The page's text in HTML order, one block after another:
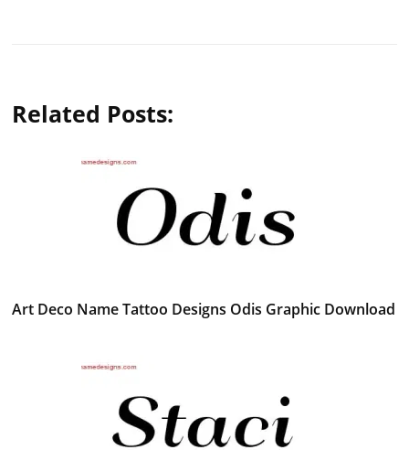
Related Posts:
Art Deco Name Tattoo Designs Odis Graphic Download